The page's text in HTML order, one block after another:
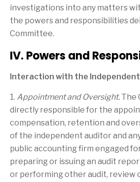
investigations into any matters
the powers and responsibilities
Committee.
IV. Powers and
Interaction with the
1. Appointment and Oversight. The
directly responsible for the
compensation, retention and
of the independent auditor and
public accounting firm engaged
preparing or issuing an audit
or performing other audit, review